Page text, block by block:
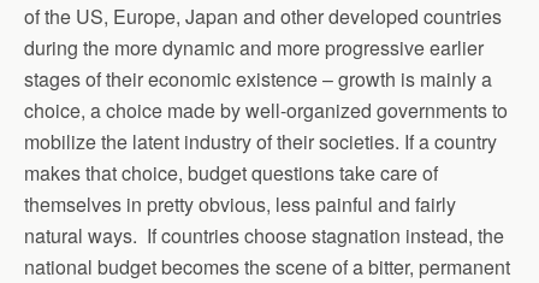
of the US, Europe, Japan and other developed countries
during the more dynamic and more progressive earlier
stages of their economic existence – growth is mainly a
choice, a choice made by well-organized governments to
mobilize the latent industry of their societies. If a country
makes that choice, budget questions take care of
themselves in pretty obvious, less painful and fairly
natural ways. If countries choose stagnation instead, the
national budget becomes the scene of a bitter, permanent